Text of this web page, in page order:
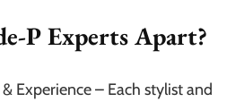
P Experts Apart?
Experience – Each stylist and